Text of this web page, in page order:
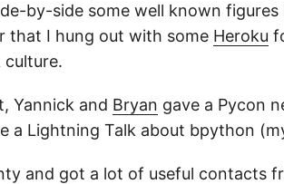
by-side some well known
that I hung out with some Heroku
culture.
Yannick and Bryan gave a Pycon
a Lightning Talk about bpython
and got a lot of useful contacts